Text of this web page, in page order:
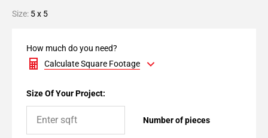
Size: 5 x 5
How much do you need?
Calculate Square Footage
Size Of Your Project:
Number of pieces